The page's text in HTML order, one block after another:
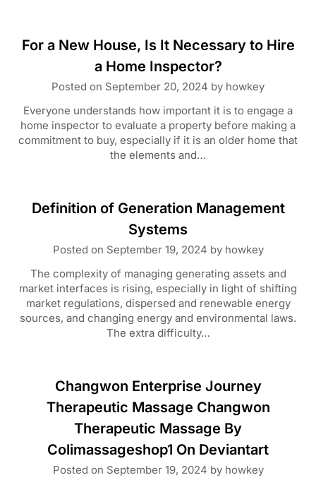
For a New House, Is It Necessary to Hire
a Home Inspector?
Posted on September 20, 2024 by howkey
Everyone understands how important it is to engage a
home inspector to evaluate a property before making a
commitment to buy, especially if it is an older home that
the elements and…
Definition of Generation Management
Systems
Posted on September 19, 2024 by howkey
The complexity of managing generating assets and
market interfaces is rising, especially in light of shifting
market regulations, dispersed and renewable energy
sources, and changing energy and environmental laws.
The extra difficulty…
Changwon Enterprise Journey
Therapeutic Massage Changwon
Therapeutic Massage By
Colimassageshop1 On Deviantart
Posted on September 19, 2024 by howkey